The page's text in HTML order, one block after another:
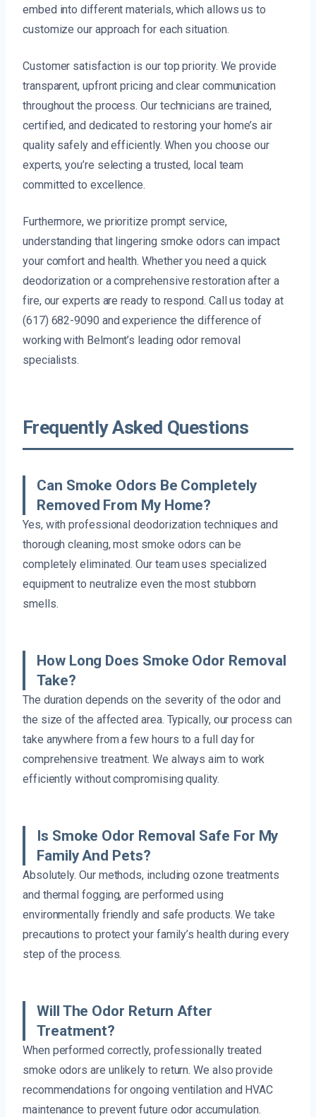
embed into different materials, which allows us to
customize our approach for each situation.
Customer satisfaction is our top priority. We provide
transparent, upfront pricing and clear communication
throughout the process. Our technicians are trained,
certified, and dedicated to restoring your home’s air
quality safely and efficiently. When you choose our
experts, you’re selecting a trusted, local team
committed to excellence.
Furthermore, we prioritize prompt service,
understanding that lingering smoke odors can impact
your comfort and health. Whether you need a quick
deodorization or a comprehensive restoration after a
fire, our experts are ready to respond. Call us today at
(617) 682-9090 and experience the difference of
working with Belmont’s leading odor removal
specialists.
Frequently Asked Questions
Can Smoke Odors Be Completely
Removed From My Home?
Yes, with professional deodorization techniques and
thorough cleaning, most smoke odors can be
completely eliminated. Our team uses specialized
equipment to neutralize even the most stubborn
smells.
How Long Does Smoke Odor Removal
Take?
The duration depends on the severity of the odor and
the size of the affected area. Typically, our process can
take anywhere from a few hours to a full day for
comprehensive treatment. We always aim to work
efficiently without compromising quality.
Is Smoke Odor Removal Safe For My
Family And Pets?
Absolutely. Our methods, including ozone treatments
and thermal fogging, are performed using
environmentally friendly and safe products. We take
precautions to protect your family’s health during every
step of the process.
Will The Odor Return After
Treatment?
When performed correctly, professionally treated
smoke odors are unlikely to return. We also provide
recommendations for ongoing ventilation and HVAC
maintenance to prevent future odor accumulation.